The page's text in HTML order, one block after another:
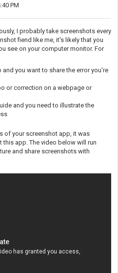
PM
I probably take screenshots every
fiend like me, it's likely that you
see on your computer monitor. For
you want to share the error you're
or correction on a webpage or
and you need to illustrate the
of your screenshot app, it was
app. The video below will run
and share screenshots with